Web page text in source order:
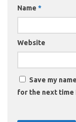
Name *
Website
Save my
for the next time